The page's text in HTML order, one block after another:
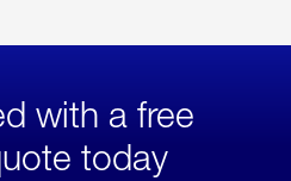
with a free
today